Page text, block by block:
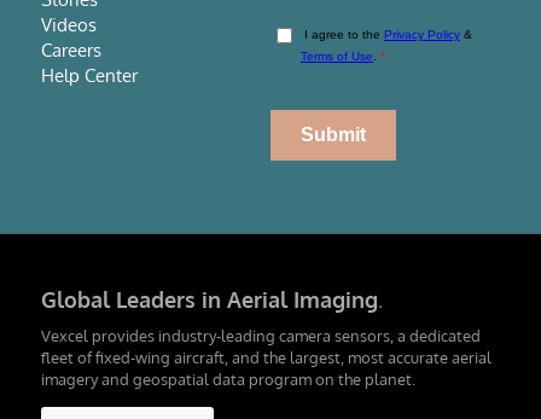
Videos
Careers
Help Center
Global Leaders in Aerial Imaging.
Vexcel provides industry-leading camera sensors, a dedicated
fleet of fixed-wing aircraft, and the largest, most accurate aerial
imagery and geospatial data program on the planet.